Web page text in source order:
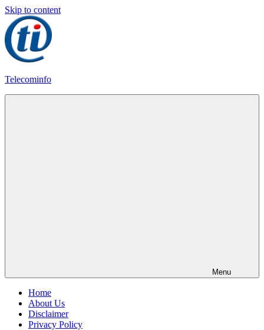
Skip to content
Telecominfo
Menu
Home
About Us
Disclaimer
Privacy Policy